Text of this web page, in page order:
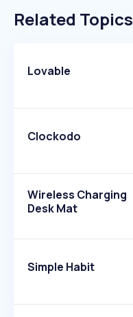
Related Topics
Lovable
Clockodo
Wireless Charging
Desk Mat
Simple Habit